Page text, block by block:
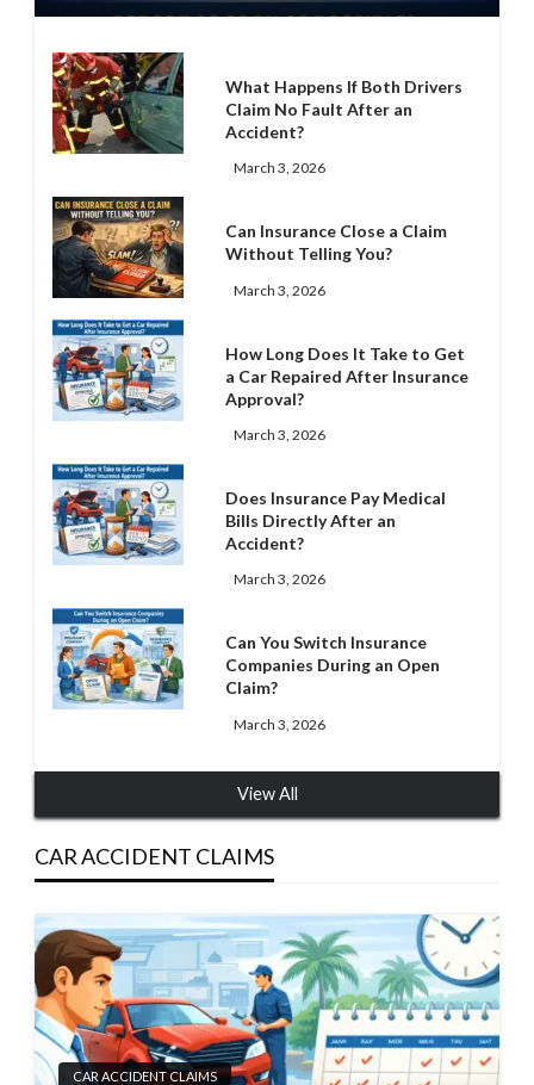
What Happens If Both Drivers
Claim No Fault After an
Accident?
March 3, 2026
Can Insurance Close a Claim
Without Telling You?
March 3, 2026
How Long Does It Take to Get
a Car Repaired After Insurance
Approval?
March 3, 2026
Does Insurance Pay Medical
Bills Directly After an
Accident?
March 3, 2026
Can You Switch Insurance
Companies During an Open
Claim?
March 3, 2026
View All
CAR ACCIDENT CLAIMS
CAR ACCIDENT CLAIMS